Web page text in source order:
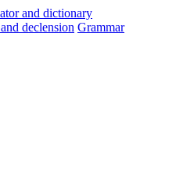
and declension Grammar